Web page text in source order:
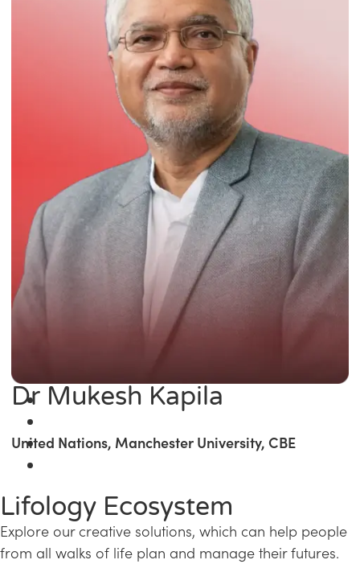
Dr Mukesh Kapila
United Nations, Manchester University, CBE
Lifology Ecosystem
Explore our creative solutions, which can help people
from all walks of life plan and manage their futures.